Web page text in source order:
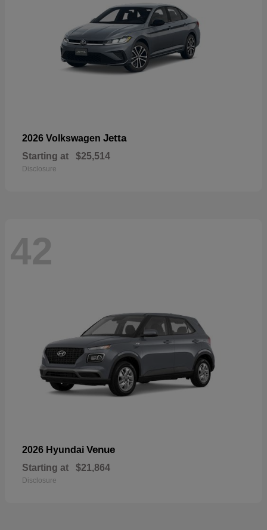
2026 Volkswagen Jetta
Starting at $25,514
Disclosure
42
2026 Hyundai Venue
Starting at $21,864
Disclosure